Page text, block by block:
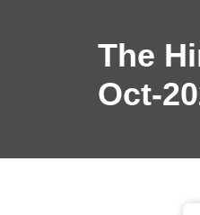
The
Oct-